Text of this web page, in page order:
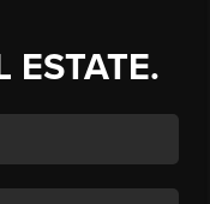
ESTATE.